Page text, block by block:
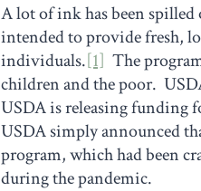
A lot of ink has been spilled
intended to provide fresh,
individuals.[1] The
children and the poor.
USDA is releasing funding
USDA simply announced
program, which had been
during the pandemic.